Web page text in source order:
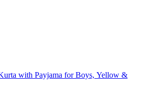
with Payjama for Boys, Yellow &